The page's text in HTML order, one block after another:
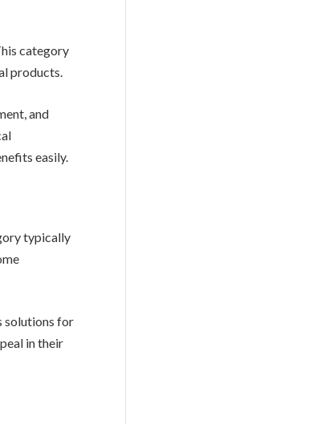
category
products.
and
easily.
typically
solutions for
in their